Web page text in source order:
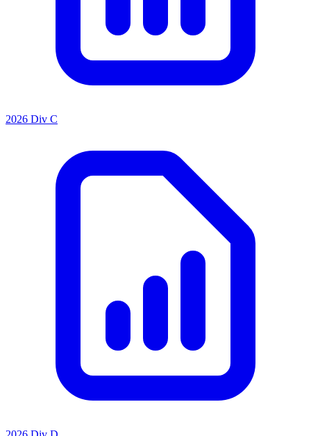
2026 Div C